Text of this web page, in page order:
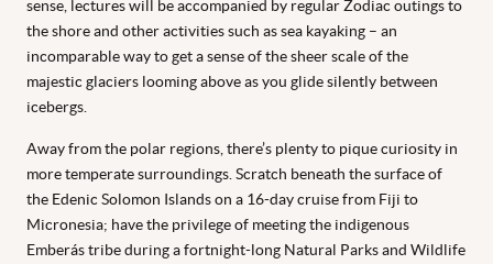
sense, lectures will be accompanied by regular Zodiac outings to
the shore and other activities such as sea kayaking – an
incomparable way to get a sense of the sheer scale of the
majestic glaciers looming above as you glide silently between
icebergs.
Away from the polar regions, there’s plenty to pique curiosity in
more temperate surroundings. Scratch beneath the surface of
the Edenic Solomon Islands on a 16-day cruise from Fiji to
Micronesia; have the privilege of meeting the indigenous
Emberás tribe during a fortnight-long Natural Parks and Wildlife